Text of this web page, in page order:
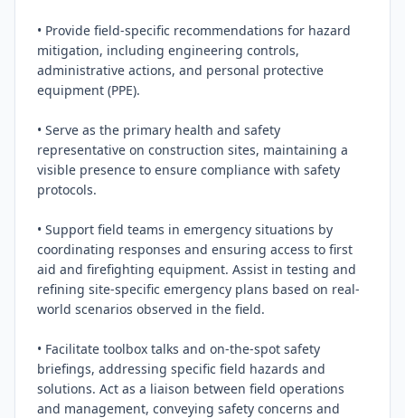
• Provide field-specific recommendations for hazard
mitigation, including engineering controls,
administrative actions, and personal protective
equipment (PPE).
• Serve as the primary health and safety
representative on construction sites, maintaining a
visible presence to ensure compliance with safety
protocols.
• Support field teams in emergency situations by
coordinating responses and ensuring access to first
aid and firefighting equipment. Assist in testing and
refining site-specific emergency plans based on real-
world scenarios observed in the field.
• Facilitate toolbox talks and on-the-spot safety
briefings, addressing specific field hazards and
solutions. Act as a liaison between field operations
and management, conveying safety concerns and